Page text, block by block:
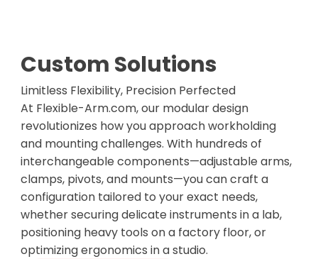
Custom Solutions
Limitless Flexibility, Precision Perfected
At Flexible-Arm.com, our modular design
revolutionizes how you approach workholding
and mounting challenges. With hundreds of
interchangeable components—adjustable arms,
clamps, pivots, and mounts—you can craft a
configuration tailored to your exact needs,
whether securing delicate instruments in a lab,
positioning heavy tools on a factory floor, or
optimizing ergonomics in a studio.